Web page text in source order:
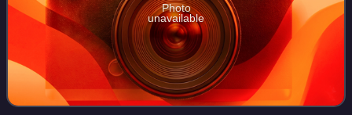
Photo
unavailable